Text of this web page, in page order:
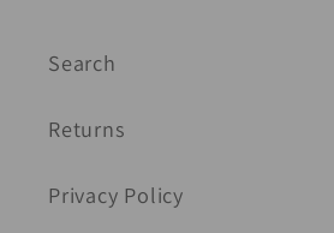
Search
Returns
Privacy Policy